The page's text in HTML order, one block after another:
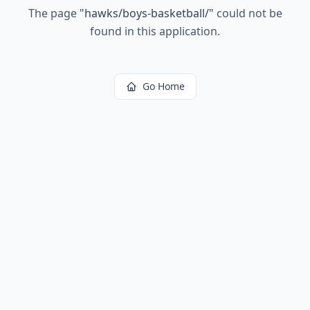
The page "hawks/boys-basketball/" could not be
found in this application.
Go Home